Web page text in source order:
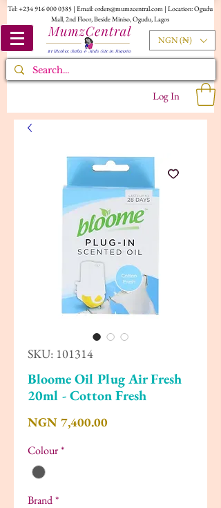
Tel:+234 916 000 0385 | Email:orders@mumzcentral.com | Location: Ogudu
Mall, 2nd Floor, Beside Miniso, Ogudu, Lagos
NGN (₦)
Log In
SKU: 101314
Bloome Oil Plug Air Fresh
20ml - Cotton Fresh
NGN 7,400.00Price
Colour*
Brand*